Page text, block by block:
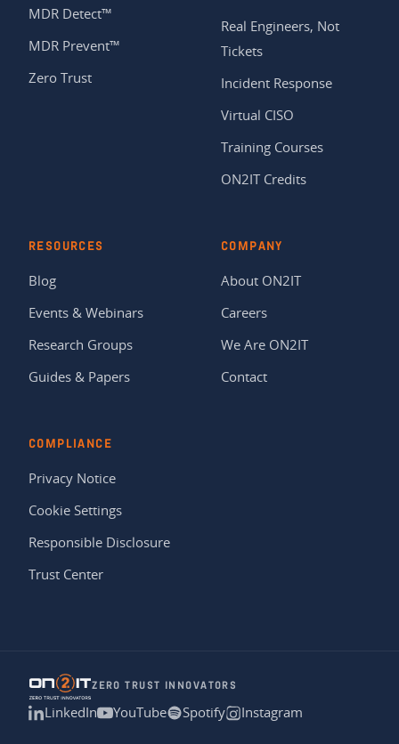
MDR Detect™
MDR Prevent™
Zero Trust
Real Engineers, Not
Tickets
Incident Response
Virtual CISO
Training Courses
ON2IT Credits
RESOURCES
Blog
Events & Webinars
Research Groups
Guides & Papers
COMPANY
About ON2IT
Careers
We Are ON2IT
Contact
COMPLIANCE
Privacy Notice
Cookie Settings
Responsible Disclosure
Trust Center
ZERO TRUST INNOVATORS
LinkedIn YouTube Spotify Instagram